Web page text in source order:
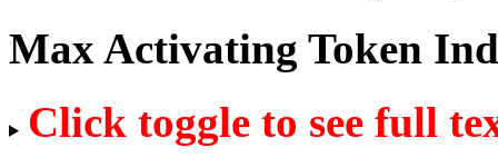
Max Activating Token
Click toggle to see full